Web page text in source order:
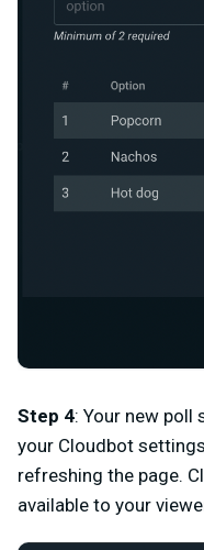
Step 4: Your new poll
your Cloudbot
refreshing the page.
available to your